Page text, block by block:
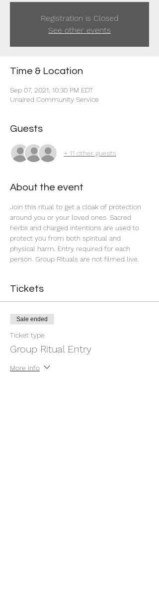
Registration is Closed
See other events
Time & Location
Sep 07, 2021, 10:30 PM EDT
Unaired Community Service
Guests
+ 11 other guests
About the event
Join this ritual to get a cloak of protection
around you or your loved ones. Sacred
herbs and charged intentions are used to
protect you from both spiritual and
physical harm. Entry required for each
person. Group Rituals are not filmed live.
Tickets
Sale ended
Ticket type
Group Ritual Entry
More info